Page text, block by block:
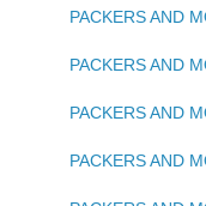
PACKERS AND
PACKERS AND
PACKERS AND
PACKERS AND